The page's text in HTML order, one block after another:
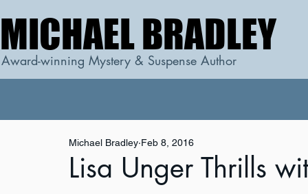
MICHAEL BRADLEY
MICHAEL BRADLEY
Award-winning Mystery & Suspense Author
Lisa Unger Thrills
Michael Bradley Feb 8, 2016